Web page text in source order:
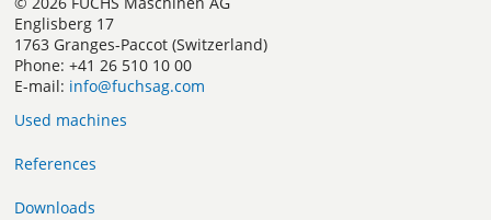
Englisberg 17
1763 Granges-Paccot (Switzerland)
Phone: +41 26 510 10 00
E-mail: info@fuchsag.com
Used machines
References
Downloads